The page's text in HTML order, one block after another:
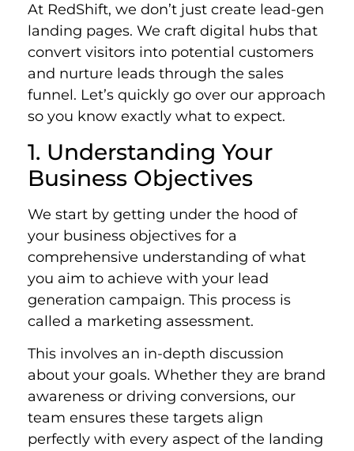
At RedShift, we don’t just create lead-gen
landing pages. We craft digital hubs that
convert visitors into potential customers
and nurture leads through the sales
funnel. Let’s quickly go over our approach
so you know exactly what to expect.
1. Understanding Your
Business Objectives
We start by getting under the hood of
your business objectives for a
comprehensive understanding of what
you aim to achieve with your lead
generation campaign. This process is
called a marketing assessment.
This involves an in-depth discussion
about your goals. Whether they are brand
awareness or driving conversions, our
team ensures these targets align
perfectly with every aspect of the landing